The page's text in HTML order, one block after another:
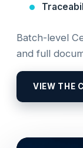
Batch-level
and full
VIEW THE